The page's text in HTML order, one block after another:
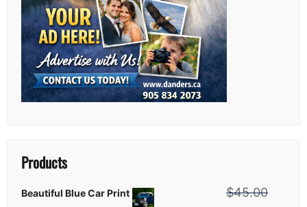
Products
Beautiful Blue Car Print $45.00